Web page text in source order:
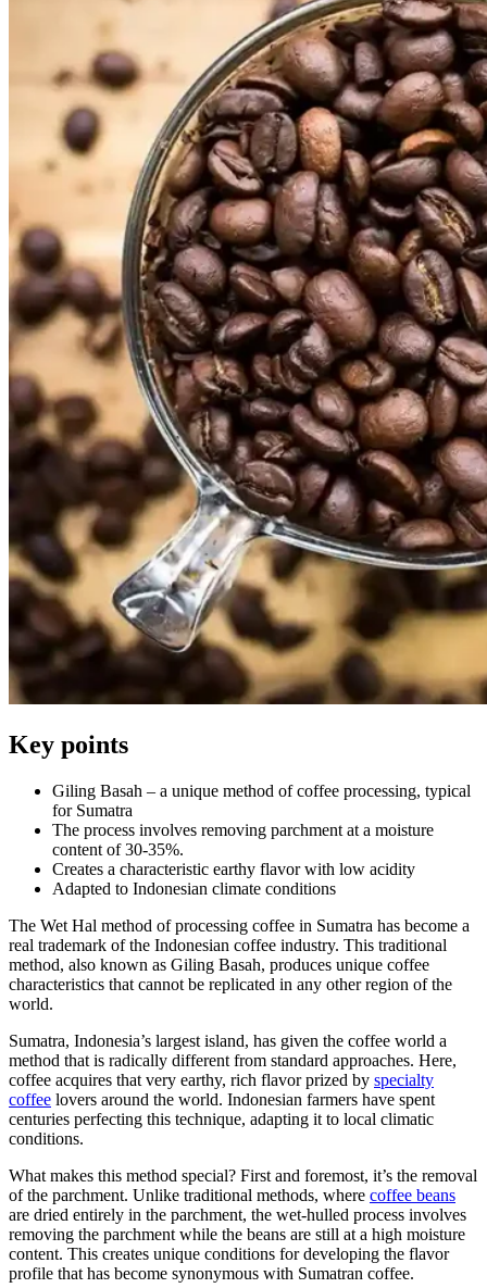
Key points
Giling Basah – a unique method of coffee processing, typical
for Sumatra
The process involves removing parchment at a moisture
content of 30-35%.
Creates a characteristic earthy flavor with low acidity
Adapted to Indonesian climate conditions
The Wet Hal method of processing coffee in Sumatra has become a
real trademark of the Indonesian coffee industry. This traditional
method, also known as Giling Basah, produces unique coffee
characteristics that cannot be replicated in any other region of the
world.
Sumatra, Indonesia’s largest island, has given the coffee world a
method that is radically different from standard approaches. Here,
coffee acquires that very earthy, rich flavor prized by specialty
coffee lovers around the world. Indonesian farmers have spent
centuries perfecting this technique, adapting it to local climatic
conditions.
What makes this method special? First and foremost, it’s the removal
of the parchment. Unlike traditional methods, where coffee beans
are dried entirely in the parchment, the wet-hulled process involves
removing the parchment while the beans are still at a high moisture
content. This creates unique conditions for developing the flavor
profile that has become synonymous with Sumatran coffee.